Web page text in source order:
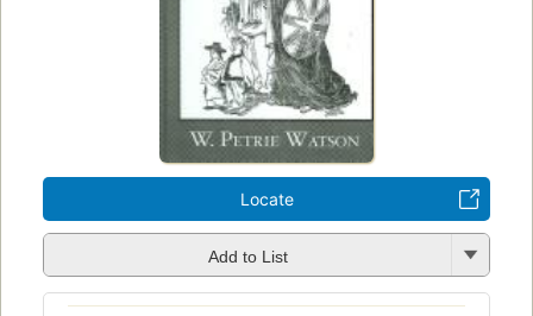
Locate
Add to List